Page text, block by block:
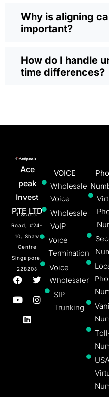
Why is aligning
important?
How do I handle
time differences?
Ace
peak
Invest
PTE LTD
1 Scotts
Road, #24-
10, Shaw
Centre
Singapore,
228208
VOICE
Wholesale
Voice
Wholesale
VoIP
Voice
Termination
Voice
Wholesaler
SIP
Trunking
USA